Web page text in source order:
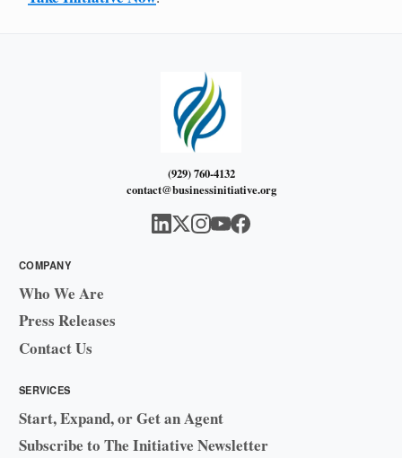
(929) 760-4132
contact@businessinitiative.org
COMPANY
Who We Are
Press Releases
Contact Us
SERVICES
Start, Expand, or Get an Agent
Subscribe to The Initiative Newsletter